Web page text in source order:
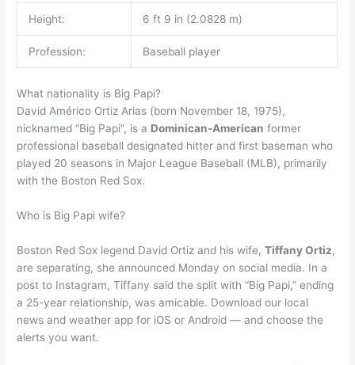
Height: 6 ft 9 in (2.0828 m)
Profession: Baseball player
What nationality is Big Papi?
David Américo Ortiz Arias (born November 18, 1975),
nicknamed “Big Papi”, is a Dominican-American former
professional baseball designated hitter and first baseman who
played 20 seasons in Major League Baseball (MLB), primarily
with the Boston Red Sox.
Who is Big Papi wife?
Boston Red Sox legend David Ortiz and his wife,Tiffany Ortiz,
are separating, she announced Monday on social media. In a
post to Instagram, Tiffany said the split with “Big Papi,” ending
a 25-year relationship, was amicable. Download our local
news and weather app for iOS or Android — and choose the
alerts you want.